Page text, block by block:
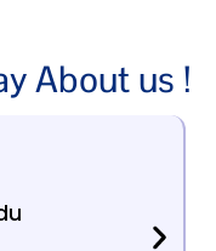
About us !